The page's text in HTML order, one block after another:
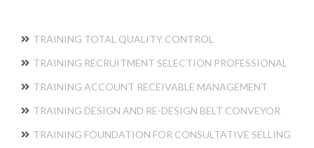
TRAINING TOTAL QUALITY CONTROL
TRAINING RECRUITMENT SELECTION PROFESSIONAL
TRAINING ACCOUNT RECEIVABLE MANAGEMENT
TRAINING DESIGN AND RE-DESIGN BELT CONVEYOR
TRAINING FOUNDATION FOR CONSULTATIVE SELLING